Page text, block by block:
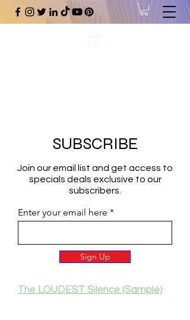
SUBSCRIBE
Join our email list and get access to
specials deals exclusive to our
subscribers.
Enter your email here
Sign Up
The LOUDEST Silence (Sample)